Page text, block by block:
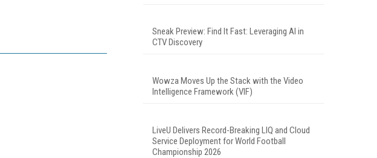
Sneak Preview: Find It Fast: Leveraging AI in
CTV Discovery
Wowza Moves Up the Stack with the Video
Intelligence Framework (VIF)
LiveU Delivers Record-Breaking LIQ and Cloud
Service Deployment for World Football
Championship 2026